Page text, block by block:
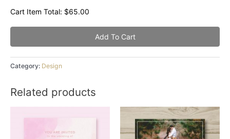
Cart Item Total: $65.00
Add To Cart
Category: Design
Related products